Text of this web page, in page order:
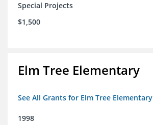
Special Projects
$1,500
Elm Tree Elementary
See All Grants for Elm Tree Elementary
1998